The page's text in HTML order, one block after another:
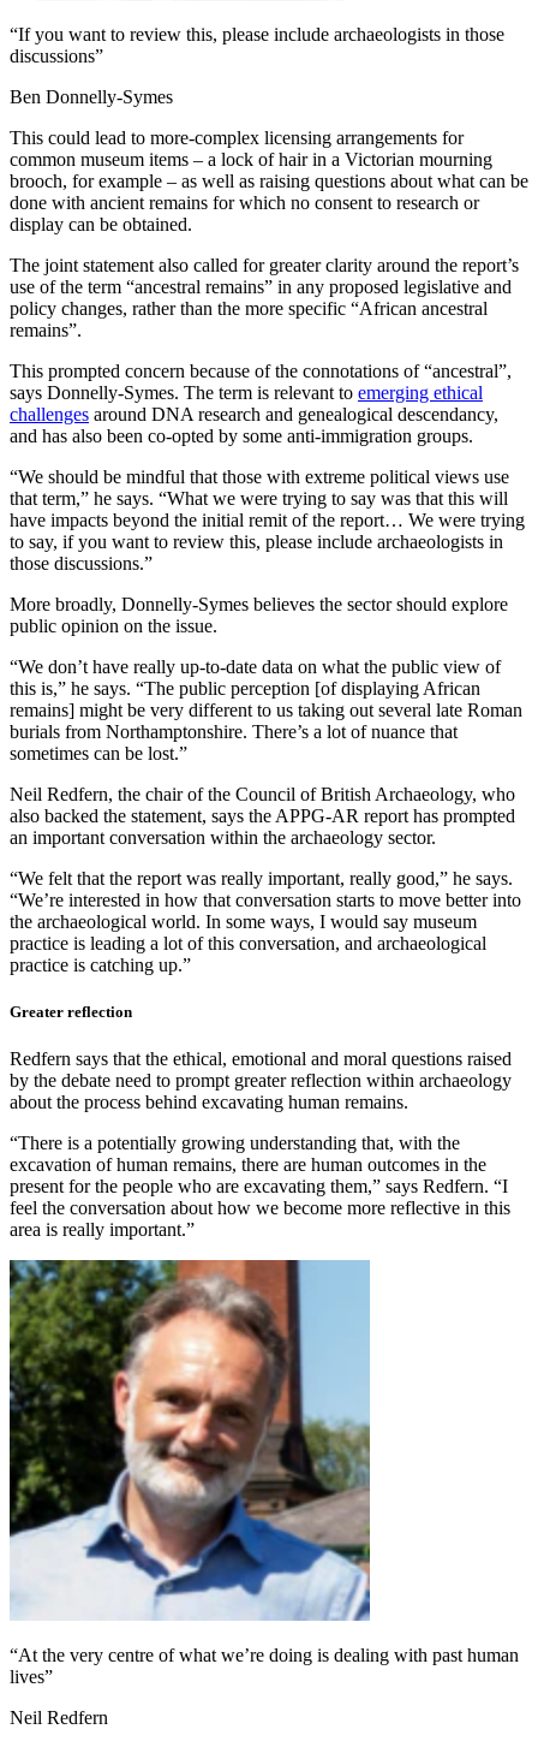
“If you want to review this, please include archaeologists in those
discussions”
Ben Donnelly-Symes
This could lead to more-complex licensing arrangements for
common museum items – a lock of hair in a Victorian mourning
brooch, for example – as well as raising questions about what can be
done with ancient remains for which no consent to research or
display can be obtained.
The joint statement also called for greater clarity around the report’s
use of the term “ancestral remains” in any proposed legislative and
policy changes, rather than the more specific “African ancestral
remains”.
This prompted concern because of the connotations of “ancestral”,
says Donnelly-Symes. The term is relevant to emerging ethical
challenges around DNA research and genealogical descendancy,
and has also been co-opted by some anti-immigration groups.
“We should be mindful that those with extreme political views use
that term,” he says. “What we were trying to say was that this will
have impacts beyond the initial remit of the report… We were trying
to say, if you want to review this, please include archaeologists in
those discussions.”
More broadly, Donnelly-Symes believes the sector should explore
public opinion on the issue.
“We don’t have really up-to-date data on what the public view of
this is,” he says. “The public perception [of displaying African
remains] might be very different to us taking out several late Roman
burials from Northamptonshire. There’s a lot of nuance that
sometimes can be lost.”
Neil Redfern, the chair of the Council of British Archaeology, who
also backed the statement, says the APPG-AR report has prompted
an important conversation within the archaeology sector.
“We felt that the report was really important, really good,” he says.
“We’re interested in how that conversation starts to move better into
the archaeological world. In some ways, I would say museum
practice is leading a lot of this conversation, and archaeological
practice is catching up.”
Greater reflection
Redfern says that the ethical, emotional and moral questions raised
by the debate need to prompt greater reflection within archaeology
about the process behind excavating human remains.
“There is a potentially growing understanding that, with the
excavation of human remains, there are human outcomes in the
present for the people who are excavating them,” says Redfern. “I
feel the conversation about how we become more reflective in this
area is really important.”
“At the very centre of what we’re doing is dealing with past human
lives”
Neil Redfern